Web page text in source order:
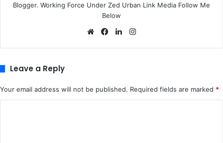
Blogger. Working Force Under Zed Urban Link Media Follow Me
Below
We
Fa
Lin
Leave a Reply
Your email address will not be published. Required fields are marked *